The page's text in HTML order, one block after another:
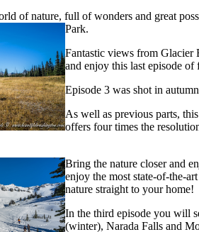
of nature, full of wonders and great
Park.
Fantastic views from Glacier
and enjoy this last episode of
Episode 3 was shot in
As well as previous parts,
offers four times the
Bring the nature closer and
enjoy the most state-of-the-
nature straight to your home!
In the third episode you will
(winter), Narada Falls and